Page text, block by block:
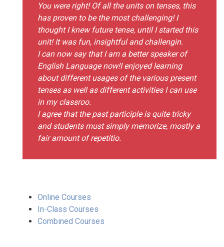
You were right! Of all the units on tenses, this
has proven to be the most challenging! I
thought I knew future tense, until I started this
unit! It was fun, insightful and challengin.
I can now say that I am a better speaker of
English Language now!I enjoyed learning
about different usages of the various present
tenses as well as different activities I can use
in my classroo.
I agree that the past participle is quite tricky
and students must simply memorize, mostly a
fair amount of repetitio.
Online Courses
In-Class Courses
Combined Courses